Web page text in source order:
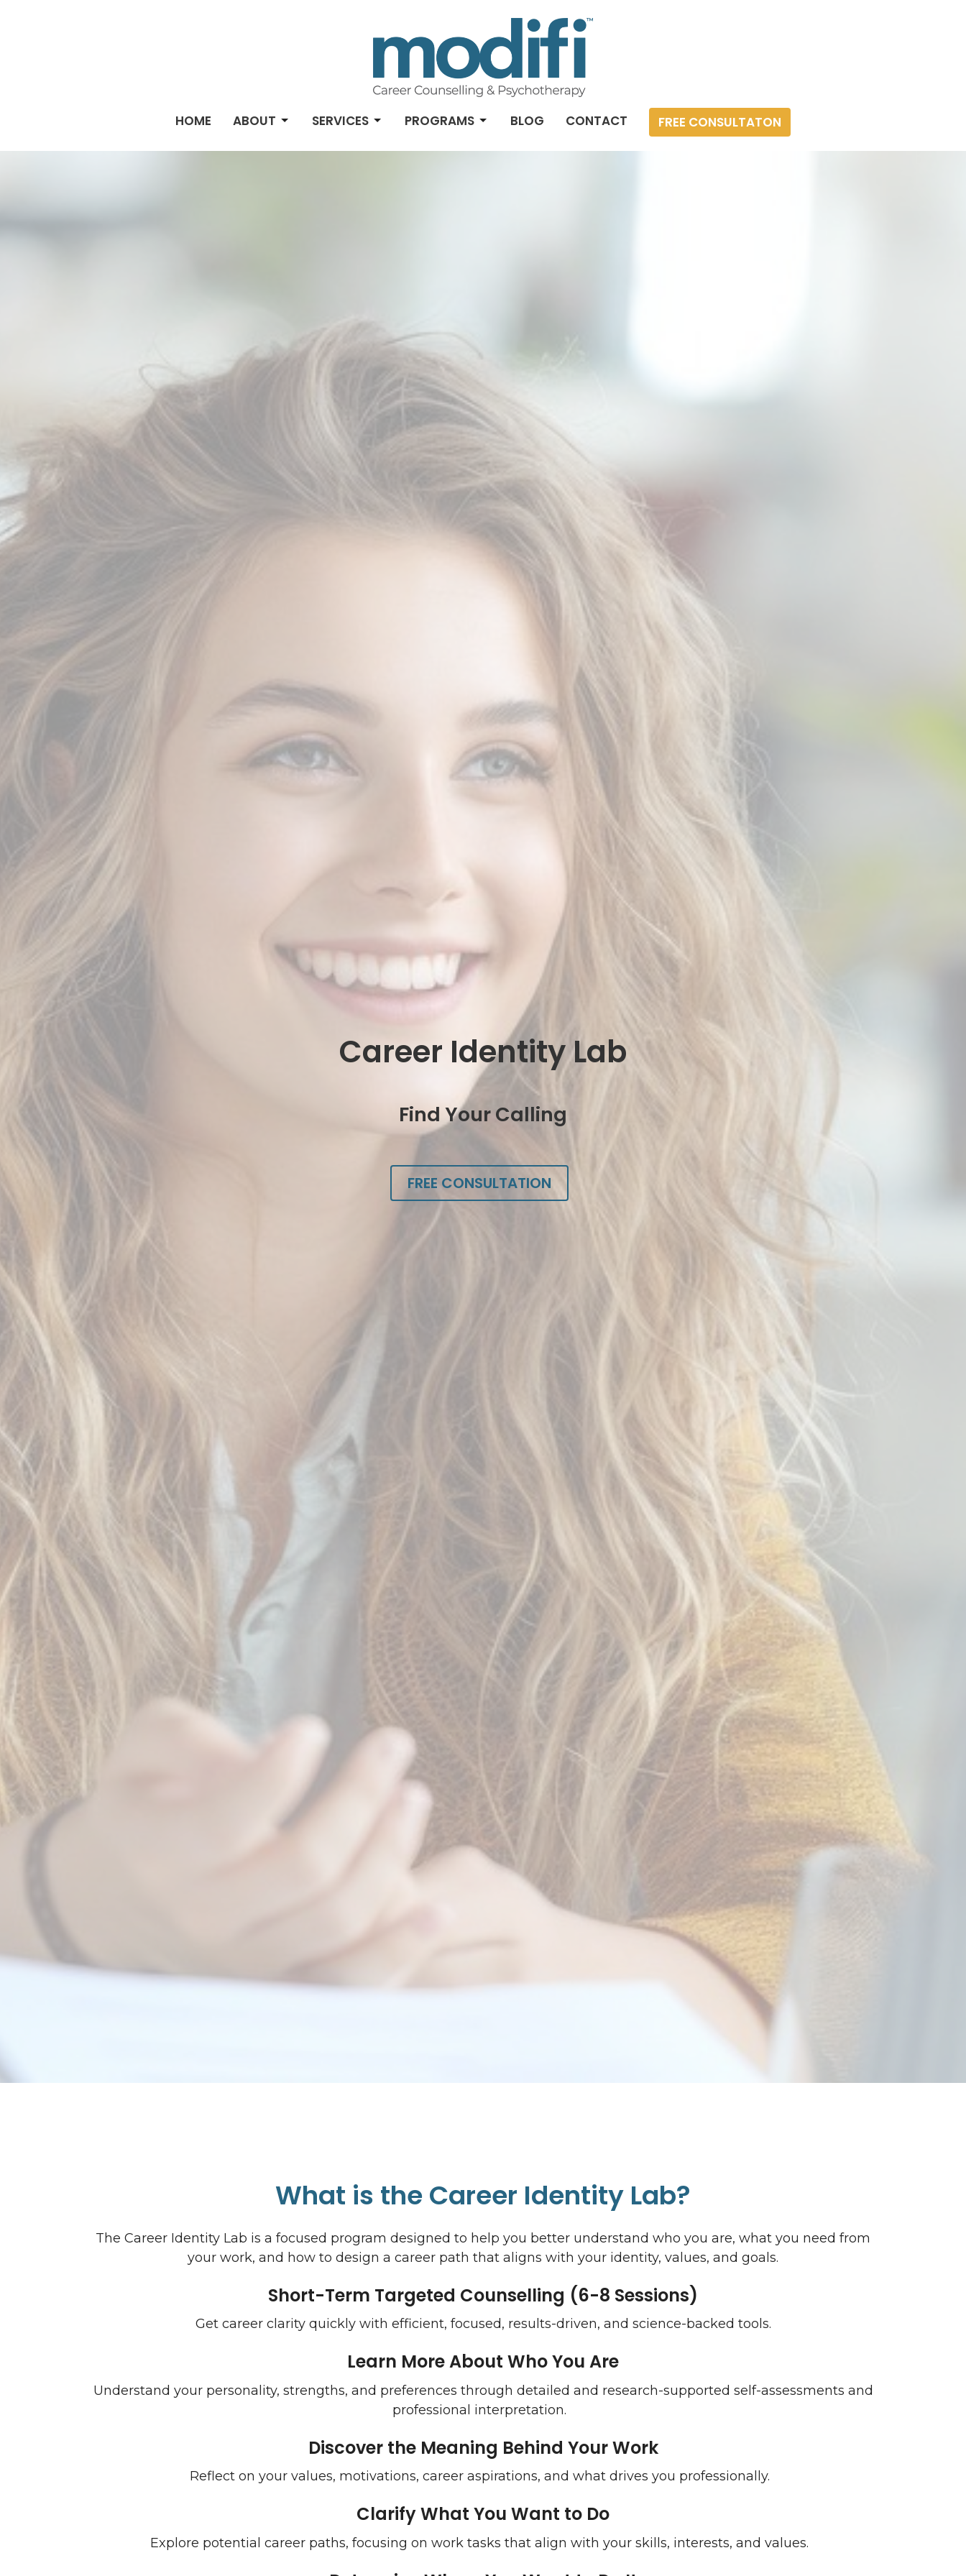
HOME ABOUT SERVICES PROGRAMS BLOG CONTACT FREE CONSULTATON
Career Identity Lab
Find Your Calling
FREE CONSULTATION
What is the Career Identity Lab?
The Career Identity Lab is a focused program designed to help you better understand who you are, what you need from
your work, and how to design a career path that aligns with your identity, values, and goals.
Short-Term Targeted Counselling (6-8 Sessions)
Get career clarity quickly with efficient, focused, results-driven, and science-backed tools.
Learn More About Who You Are
Understand your personality, strengths, and preferences through detailed and research-supported self-assessments and
professional interpretation.
Discover the Meaning Behind Your Work
Reflect on your values, motivations, career aspirations, and what drives you professionally.
Clarify What You Want to Do
Explore potential career paths, focusing on work tasks that align with your skills, interests, and values.